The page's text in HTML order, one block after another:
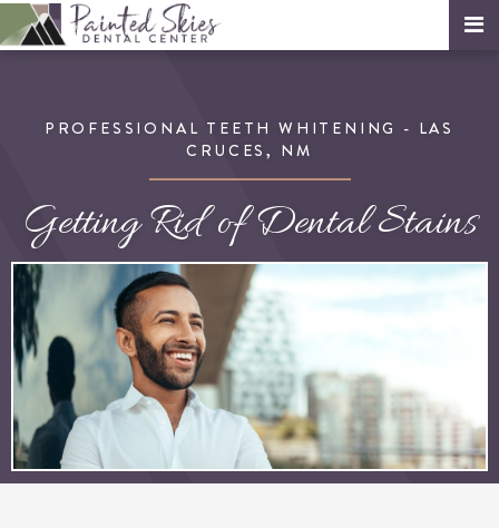
PROFESSIONAL TEETH WHITENING - LAS
CRUCES, NM
Getting Rid of Dental Stains